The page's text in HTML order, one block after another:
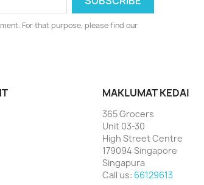
For that purpose, please find our
MAKLUMAT KEDAI
365 Grocers
Unit 03-30
High Street Centre
179094 Singapore
Singapura
Call us: 66129613